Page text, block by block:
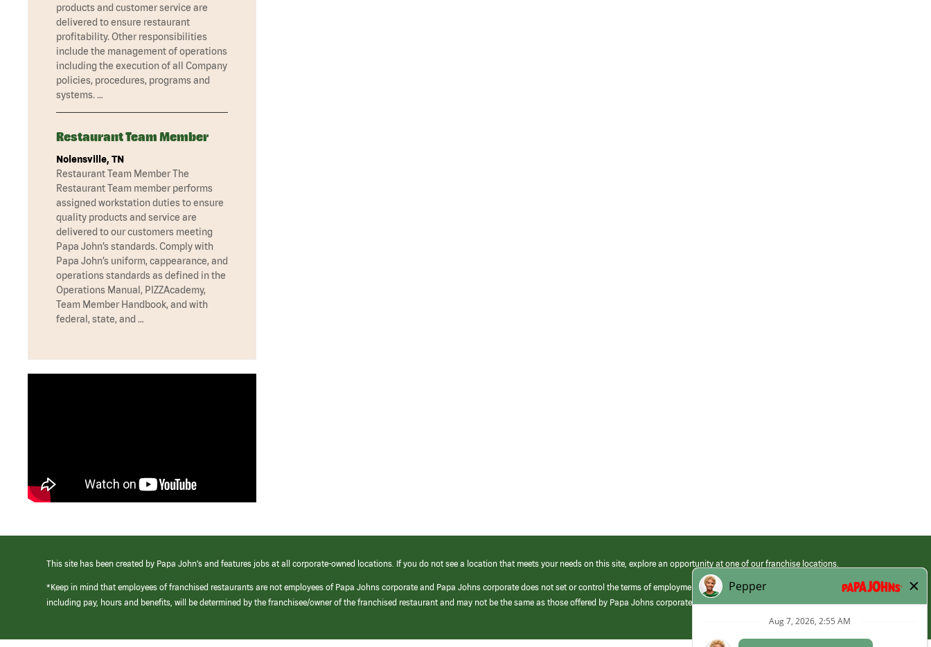
products and customer service are
delivered to ensure restaurant
profitability. Other responsibilities
include the management of operations
including the execution of all Company
policies, procedures, programs and
systems. …
Restaurant Team Member
Nolensville, TN
Restaurant Team Member The
Restaurant Team member performs
assigned workstation duties to ensure
quality products and service are
delivered to our customers meeting
Papa John’s standards. Comply with
Papa John’s uniform, cappearance, and
operations standards as defined in the
Operations Manual, PIZZAcademy,
Team Member Handbook, and with
federal, state, and …
This site has been created by Papa John’s and features jobs at all corporate-owned locations. If you do not see a location that meets your needs on this site, explore an opportunity at one of our franchise locations.
*Keep in mind that employees of franchised restaurants are not employees of Papa Johns corporate and Papa Johns corporate does not set or control the terms of employment at its franchised restaurants. Employment terms,
including pay, hours and benefits, will be determined by the franchisee/owner of the franchised restaurant and may not be the same as those offered by Papa Johns corporate.